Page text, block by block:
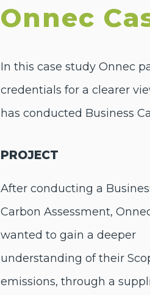
Onnec
In this case study Onnec
credentials for a clearer
has conducted Business
PROJECT
After conducting a
Carbon Assessment,
wanted to gain a deeper
understanding of their
emissions, through a